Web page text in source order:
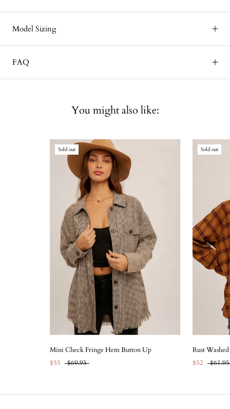
Model Sizing
FAQ
You might also like:
Sold out
Mini Check Fringe Hem Button Up
$55
$69.95
Sold out
Rust
$52
$61.95